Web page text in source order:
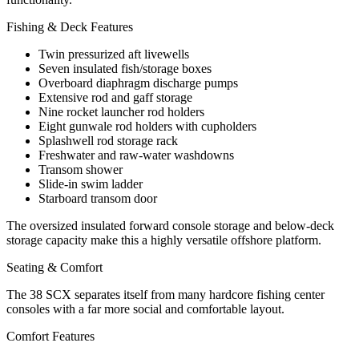
Fishing & Deck Features
Twin pressurized aft livewells
Seven insulated fish/storage boxes
Overboard diaphragm discharge pumps
Extensive rod and gaff storage
Nine rocket launcher rod holders
Eight gunwale rod holders with cupholders
Splashwell rod storage rack
Freshwater and raw-water washdowns
Transom shower
Slide-in swim ladder
Starboard transom door
The oversized insulated forward console storage and below-deck
storage capacity make this a highly versatile offshore platform.
Seating & Comfort
The 38 SCX separates itself from many hardcore fishing center
consoles with a far more social and comfortable layout.
Comfort Features